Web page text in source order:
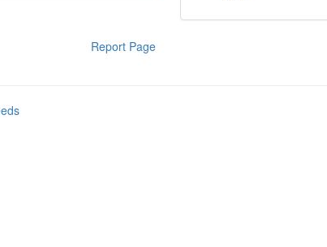
Report Page